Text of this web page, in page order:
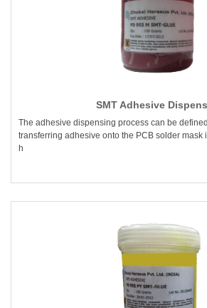
SMT Adhesive
The adhesive dispensing process can be
transferring adhesive onto the PCB solder mask
h